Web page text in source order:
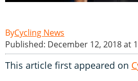
Cycling News
Published: December 12, 2018 at
This article first appeared on